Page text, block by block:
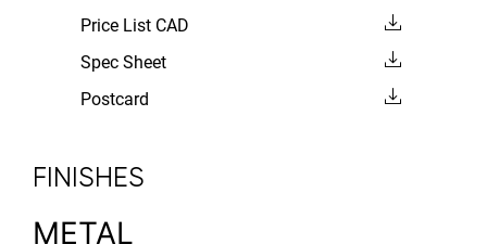
Price List CAD
Spec Sheet
Postcard
FINISHES
METAL